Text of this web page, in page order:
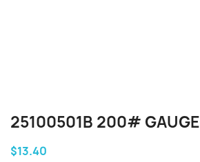
25100501B 200# GAUGE
$13.40